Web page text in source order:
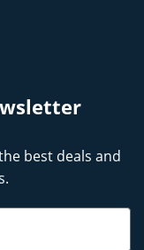
best deals and